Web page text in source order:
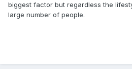
biggest factor but regardless the
large number of people.